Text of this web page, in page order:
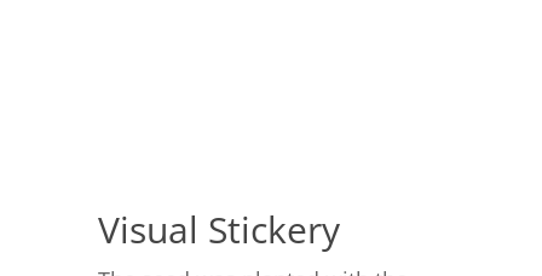
Visual Stickery